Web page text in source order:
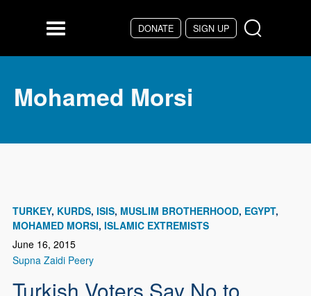
DONATE SIGN UP
Menu
Mohamed Morsi
TURKEY KURDS ISIS MUSLIM BROTHERHOOD EGYPT
MOHAMED MORSI ISLAMIC EXTREMISTS
June 16, 2015
Supna Zaidi Peery
Turkish Voters Say No to